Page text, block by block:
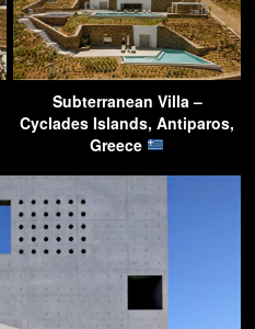
Subterranean Villa –
Cyclades Islands, Antiparos,
Greece